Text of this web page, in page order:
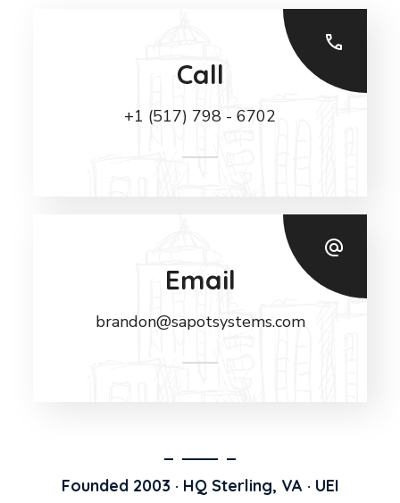
Call
+1 (517) 798 - 6702
Email
brandon@sapotsystems.com
Founded 2003 · HQ Sterling, VA · UEI